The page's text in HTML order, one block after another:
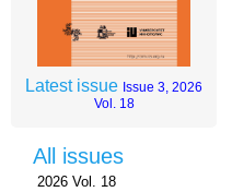
Latest issue Issue 3, 2026
Vol. 18
All issues
2026 Vol. 18